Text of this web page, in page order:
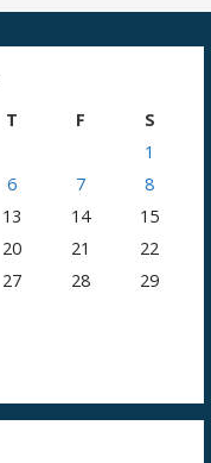
T F
S
1
6 7
8
13 14
15
20 21
22
27 28
29